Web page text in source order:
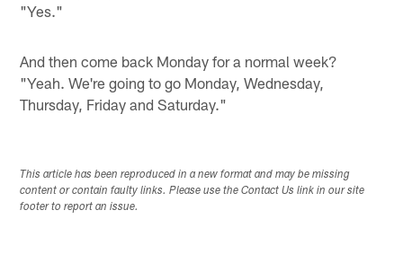
"Yes."
And then come back Monday for a normal week?
"Yeah. We're going to go Monday, Wednesday,
Thursday, Friday and Saturday."
This article has been reproduced in a new format and may be missing
content or contain faulty links. Please use the Contact Us link in our site
footer to report an issue.